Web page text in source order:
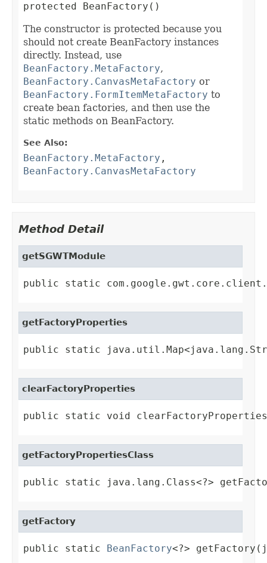
protected BeanFactory()
The constructor is protected because you
should not create BeanFactory instances
directly. Instead, use
BeanFactory.MetaFactory,
BeanFactory.CanvasMetaFactory or
BeanFactory.FormItemMetaFactory to
create bean factories, and then use the
static methods on BeanFactory.
See Also:
BeanFactory.MetaFactory ,
BeanFactory.CanvasMetaFactory
Method Detail
getSGWTModule
public static
getFactoryProperties
public static
clearFactoryProperties
public static void
getFactoryPropertiesClass
public static java.lang.Class<?>
getFactory
public static BeanFactory<?>